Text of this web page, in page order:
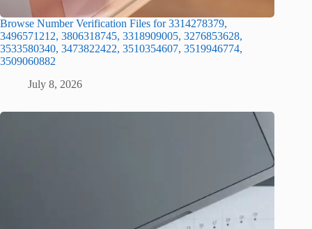
Browse Number Verification Files for 3314278379,
3496571212, 3806318745, 3318909005, 3276853628,
3533580340, 3473822422, 3510354607, 3519946774,
3509060882
July 8, 2026